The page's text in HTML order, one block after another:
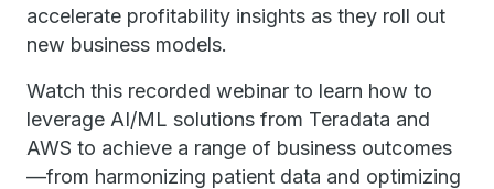
accelerate profitability insights as they roll out
new business models.
Watch this recorded webinar to learn how to
leverage AI/ML solutions from Teradata and
AWS to achieve a range of business outcomes
—from harmonizing patient data and optimizing